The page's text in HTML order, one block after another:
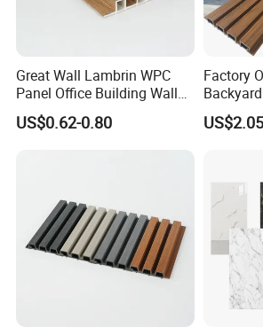
Great Wall Lambrin WPC
Panel Office Building Wall
Panels WPC for Interior
Decorative
US$0.62-0.80
Factory
Wooden